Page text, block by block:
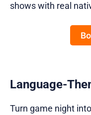
shows with real
Language-
Turn game night